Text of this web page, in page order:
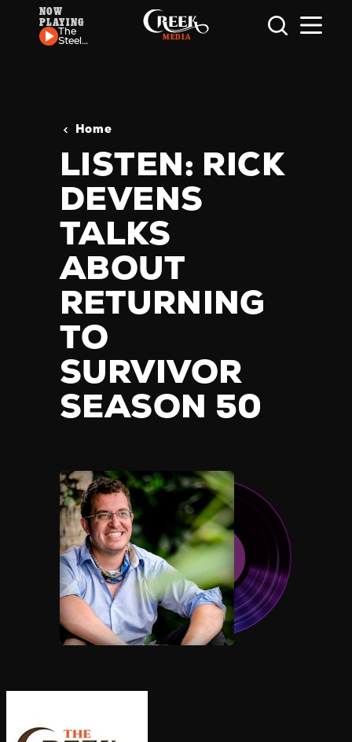
Skip to content
NOW
PLAYING
The
Steel
Home
LISTEN: RICK
DEVENS
TALKS
ABOUT
RETURNING
TO
SURVIVOR
SEASON 50